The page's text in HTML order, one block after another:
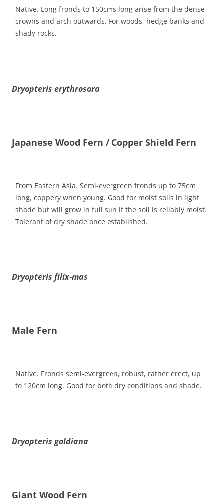
Native. Long fronds to 150cms long arise from the dense
crowns and arch outwards. For woods, hedge banks and
shady rocks.
Dryopteris erythrosora
Japanese Wood Fern / Copper Shield Fern
From Eastern Asia. Semi-evergreen fronds up to 75cm
long, coppery when young. Good for moist soils in light
shade but will grow in full sun if the soil is reliably moist.
Tolerant of dry shade once established.
Dryopteris filix-mas
Male Fern
Native. Fronds semi-evergreen, robust, rather erect, up
to 120cm long. Good for both dry conditions and shade.
Dryopteris goldiana
Giant Wood Fern